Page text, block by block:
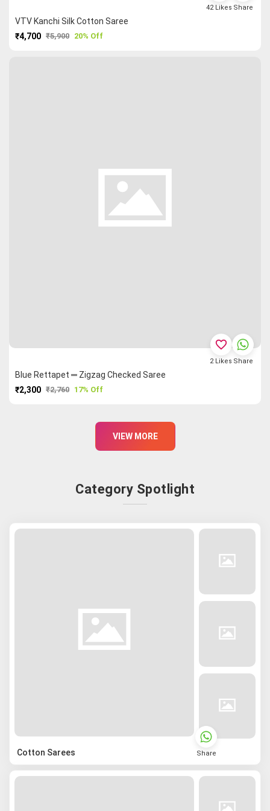
VTV Kanchi Silk Cotton Saree
₹4,700 ₹5,900 20% Off
42 Likes Share
Blue Rettapet ═ Zigzag Checked Saree
₹2,300 ₹2,760 17% Off
favorite_border
2 Likes Share
VIEW MORE
Category Spotlight
Cotton Sarees Share